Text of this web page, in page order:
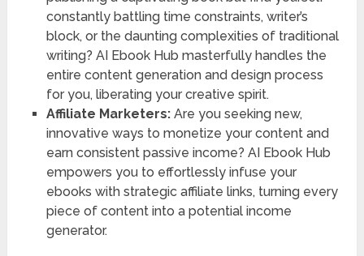
constantly battling time constraints, writer’s
block, or the daunting complexities of traditional
writing? AI Ebook Hub masterfully handles the
entire content generation and design process
for you, liberating your creative spirit.
Affiliate Marketers:Are you seeking new,
innovative ways to monetize your content and
earn consistent passive income? AI Ebook Hub
empowers you to effortlessly infuse your
ebooks with strategic affiliate links, turning every
piece of content into a potential income
generator.